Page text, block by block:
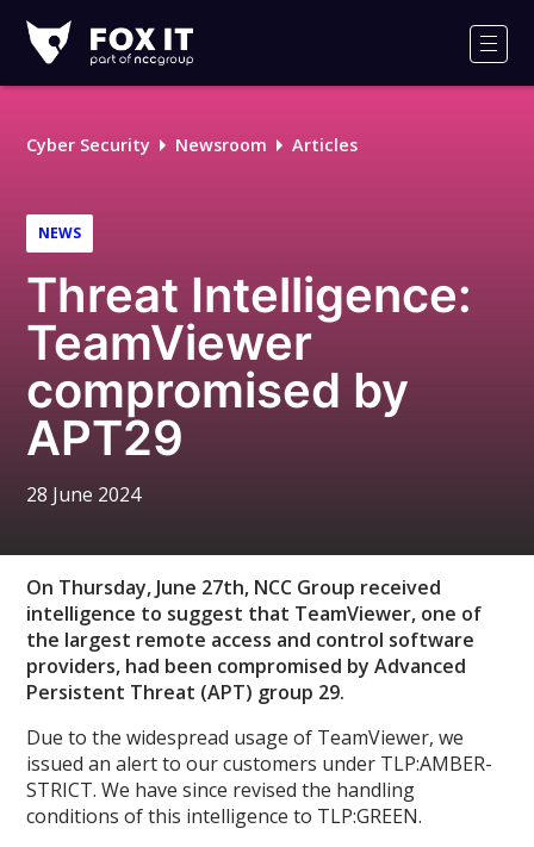
IT
Logo
Cyber Security Newsroom Articles
NEWS
Threat Intelligence:
TeamViewer
compromised by
APT29
28 June 2024
On Thursday, June 27th, NCC Group received
intelligence to suggest that TeamViewer, one of
the largest remote access and control software
providers, had been compromised by Advanced
Persistent Threat (APT) group 29.
Due to the widespread usage of TeamViewer, we
issued an alert to our customers under TLP:AMBER-
STRICT. We have since revised the handling
conditions of this intelligence to TLP:GREEN.